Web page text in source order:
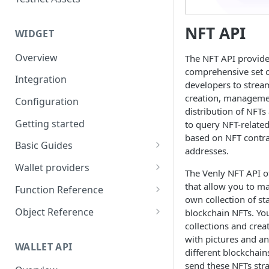
collection
How to update token
template
How to token gate content
How to add a new NFT
collection
How to add a new token
template
MoonPay
Transak
Ramp Network
WIDGET
Overview
Integration
Configuration
Getting started
Basic Guides
Initializing the widget
Selecting Environments and
Authenticating with Venly
User authentication
Retrieve user profile
Wallet providers
Ethers.js
Wagmi
Web3Modal (WalletConnect)
Function Reference
addOnTokenRefreshCallback
checkAuthenticated
Object Reference
AuthenticationOptions
WALLET API
NFT API
The NFT API
comprehensive set
developers to
creation,
distribution of
to query NFT-
based on NFT
addresses.
The Venly NFT API
that allow you to
own collection of
blockchain NFTs.
collections and
with pictures and
different
send these NFTs